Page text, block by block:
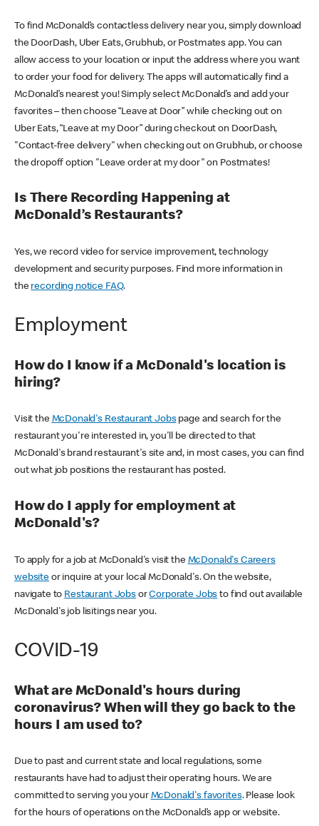
To find McDonald’s contactless delivery near you, simply download
the DoorDash, Uber Eats, Grubhub, or Postmates app. You can
allow access to your location or input the address where you want
to order your food for delivery. The apps will automatically find a
McDonald’s nearest you! Simply select McDonald’s and add your
favorites – then choose “Leave at Door” while checking out on
Uber Eats, “Leave at my Door” during checkout on DoorDash,
"Contact-free delivery" when checking out on Grubhub, or choose
the dropoff option "Leave order at my door" on Postmates!
Is There Recording Happening at
McDonald’s Restaurants?
Yes, we record video for service improvement, technology
development and security purposes. Find more information in
the recording notice FAQ.
Employment
How do I know if a McDonald's location is
hiring?
Visit the McDonald's Restaurant Jobspage and search for the
restaurant you're interested in, you'll be directed to that
McDonald's brand restaurant's site and, in most cases, you can find
out what job positions the restaurant has posted.
How do I apply for employment at
McDonald's?
To apply for a job at McDonald's visit the McDonald's Careers
websiteor inquire at your local McDonald's. On the website,
navigate to Restaurant JobsorCorporate Jobs to find out available
McDonald's job lisitings near you.
COVID-19
What are McDonald's hours during
coronavirus? When will they go back to the
hours I am used to?
Due to past and current state and local regulations, some
restaurants have had to adjust their operating hours. We are
committed to serving you your McDonald's favorites. Please look
for the hours of operations on the McDonald’s app or website.